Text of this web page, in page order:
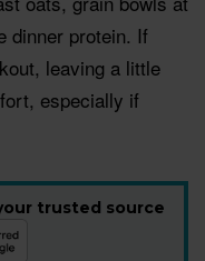
dinner protein. If
leaving a little
especially if
trusted source